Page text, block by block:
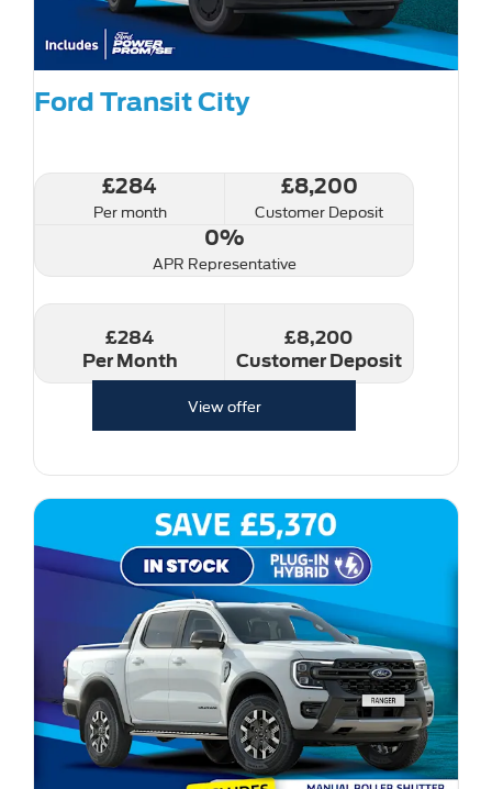
Ford Transit City
£284
Per month
£8,200
Customer Deposit
0%
APR Representative
£284
Per Month
£8,200
Customer Deposit
View offer